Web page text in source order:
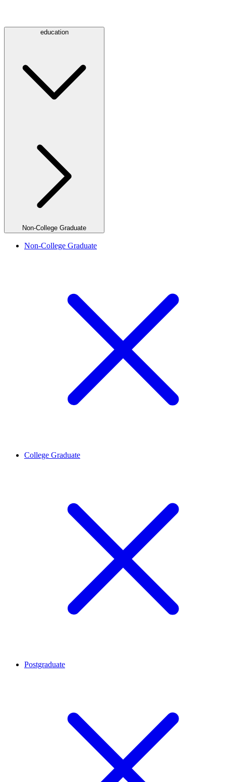
education
Non-College Graduate
Non-College Graduate
College Graduate
Postgraduate